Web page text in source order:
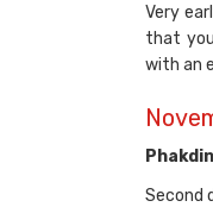
Very
that
with an
Second